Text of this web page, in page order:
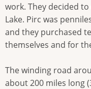
work. They decided
Lake. Pirc was
and they purchased
themselves and for
The winding road
about 200 miles long